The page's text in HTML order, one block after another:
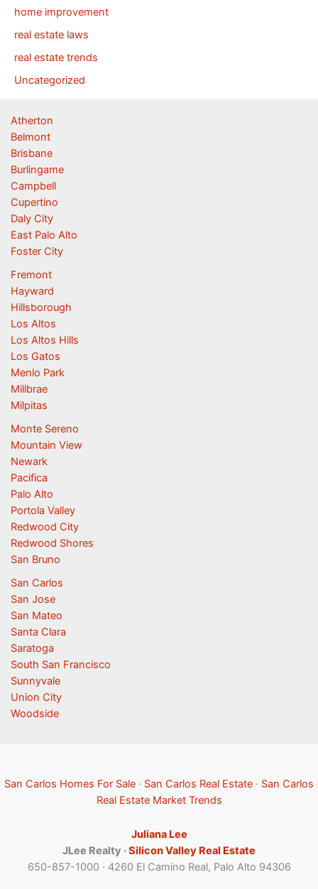
home improvement
real estate laws
real estate trends
Uncategorized
Atherton
Belmont
Brisbane
Burlingame
Campbell
Cupertino
Daly City
East Palo Alto
Foster City
Fremont
Hayward
Hillsborough
Los Altos
Los Altos Hills
Los Gatos
Menlo Park
Millbrae
Milpitas
Monte Sereno
Mountain View
Newark
Pacifica
Palo Alto
Portola Valley
Redwood City
Redwood Shores
San Bruno
San Carlos
San Jose
San Mateo
Santa Clara
Saratoga
South San Francisco
Sunnyvale
Union City
Woodside
San Carlos Homes For Sale · San Carlos Real Estate · San Carlos
Real Estate Market Trends
Juliana Lee
JLee Realty ·Silicon Valley Real Estate
650-857-1000 · 4260 El Camino Real, Palo Alto 94306